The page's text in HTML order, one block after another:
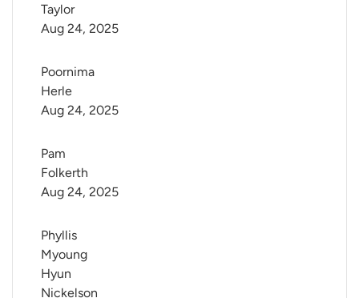
Taylor
Aug 24, 2025
Poornima
Herle
Aug 24, 2025
Pam
Folkerth
Aug 24, 2025
Phyllis
Myoung
Hyun
Nickelson